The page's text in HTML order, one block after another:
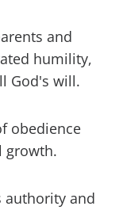
and
humility,
God's will.
obedience
growth.
authority and